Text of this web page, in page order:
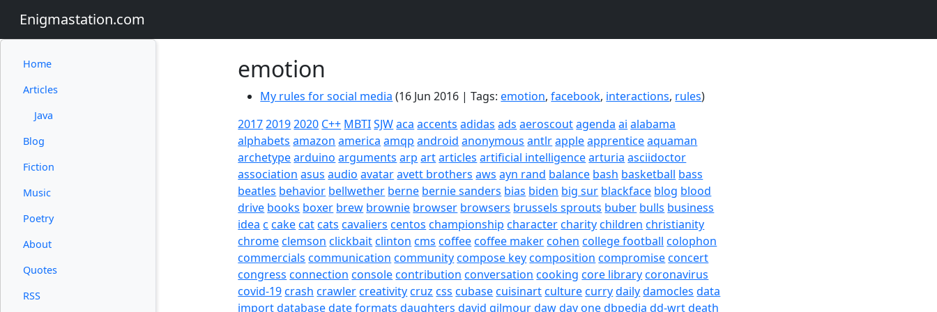
Enigmastation.com
Home
Articles
Java
Blog
Fiction
Music
Poetry
About
Quotes
RSS
emotion
My rules for social media (16 Jun 2016 | Tags:emotion,facebook, interactions, rules)
201720192020 C++ MBTISJWaca accents adidas ads aeroscoutagenda ai alabama
alphabets amazon america amqp android anonymous antlrappleapprenticeaquaman
archetypearduino arguments arp artarticles artificial intelligencearturia asciidoctor
association asus audio avataravett brothers aws ayn rand balance bash basketball bass
beatles behavior bellwether berne bernie sanders bias biden big sur blackface blog blood
drive books boxer brew brownie browser browsers brussels sprouts buber bulls business
idea c cakecatcats cavaliers centos championship charactercharitychildren christianity
chromeclemson clickbaitclinton cms coffeecoffee makercohen college football colophon
commercials communication communitycompose keycomposition compromiseconcert
congress connection consolecontribution conversation cooking core librarycoronavirus
covid-19crash crawlercreativitycruz css cubasecuisinartculturecurrydailydamocles data
importdatabasedate formats daughters david gilmourdawday onedbpedia dd-wrtdeath